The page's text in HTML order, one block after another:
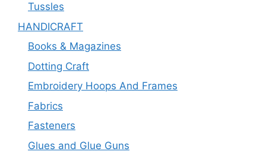
Tussles
HANDICRAFT
Books & Magazines
Dotting Craft
Embroidery Hoops And Frames
Fabrics
Fasteners
Glues and Glue Guns